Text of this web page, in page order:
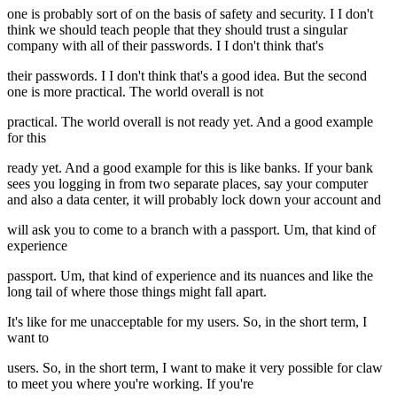
one is probably sort of on the basis of safety and security. I I don't
think we should teach people that they should trust a singular
company with all of their passwords. I I don't think that's
their passwords. I I don't think that's a good idea. But the second
one is more practical. The world overall is not
practical. The world overall is not ready yet. And a good example
for this
ready yet. And a good example for this is like banks. If your bank
sees you logging in from two separate places, say your computer
and also a data center, it will probably lock down your account and
will ask you to come to a branch with a passport. Um, that kind of
experience
passport. Um, that kind of experience and its nuances and like the
long tail of where those things might fall apart.
It's like for me unacceptable for my users. So, in the short term, I
want to
users. So, in the short term, I want to make it very possible for claw
to meet you where you're working. If you're